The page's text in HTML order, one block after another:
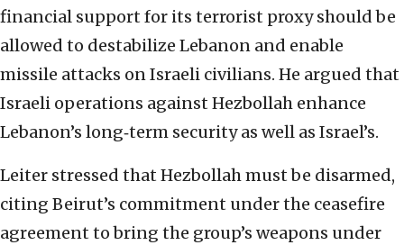
financial support for its terrorist proxy should be
allowed to destabilize Lebanon and enable
missile attacks on Israeli civilians. He argued that
Israeli operations against Hezbollah enhance
Lebanon’s long‑term security as well as Israel’s.
Leiter stressed that Hezbollah must be disarmed,
citing Beirut’s commitment under the ceasefire
agreement to bring the group’s weapons under